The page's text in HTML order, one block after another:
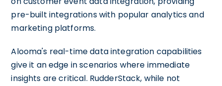
pre-built integrations with popular analytics and
marketing platforms.
Alooma's real-time data integration capabilities
give it an edge in scenarios where immediate
insights are critical. RudderStack, while not